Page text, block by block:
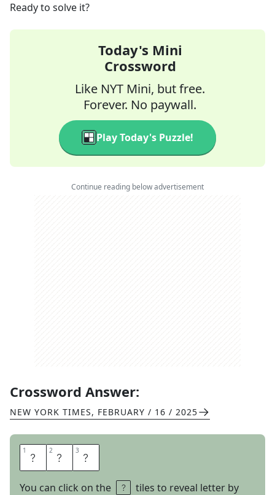
Ready to solve it?
Today's Mini
Crossword
Like NYT Mini, but free.
Forever. No paywall.
Play Today's Puzzle!
Continue reading below advertisement
Crossword Answer:
NEW YORK TIMES, FEBRUARY / 16 / 2025
1 P 2 A 3 T
You can click on the
tiles to reveal letter by